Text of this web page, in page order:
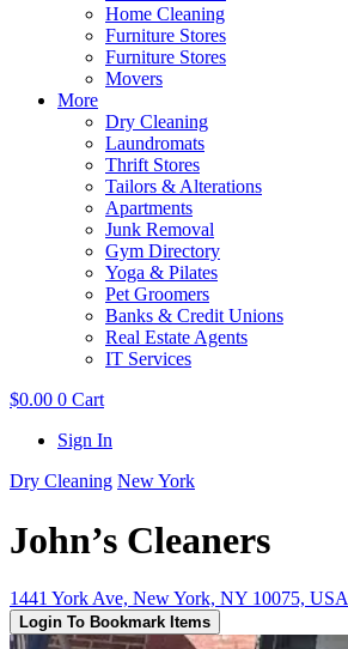
Home Cleaning
Furniture Stores
Furniture Stores
Movers
More
Dry Cleaning
Laundromats
Thrift Stores
Tailors & Alterations
Apartments
Junk Removal
Gym Directory
Yoga & Pilates
Pet Groomers
Banks & Credit Unions
Real Estate Agents
IT Services
$0.00 0 Cart
Sign In
Dry Cleaning New York
John’s Cleaners
1441 York Ave, New York, NY 10075, USA
Login To Bookmark Items